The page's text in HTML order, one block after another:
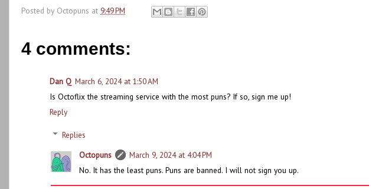
Posted by Octopuns at 9:49 PM
4 comments:
Dan Q March 6, 2024 at 1:50 AM
Is Octoflix the streaming service with the most puns? If so, sign me up!
Reply
Replies
Octopuns
March 9, 2024 at 4:04 PM
No. It has the least puns. Puns are banned. I will not sign you up.